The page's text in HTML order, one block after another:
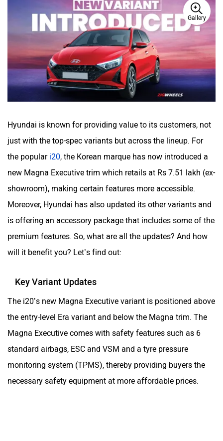
Gallery
Hyundai is known for providing value to its customers, not
just with the top-spec variants but across the lineup. For
the popular i20, the Korean marque has now introduced a
new Magna Executive trim which retails at Rs 7.51 lakh (ex-
showroom), making certain features more accessible.
Moreover, Hyundai has also updated its other variants and
is offering an accessory package that includes some of the
premium features. So, what are all the updates? And how
will it benefit you? Let’s find out:
Key Variant Updates
The i20’s new Magna Executive variant is positioned above
the entry-level Era variant and below the Magna trim. The
Magna Executive comes with safety features such as 6
standard airbags, ESC and VSM and a tyre pressure
monitoring system (TPMS), thereby providing buyers the
necessary safety equipment at more affordable prices.